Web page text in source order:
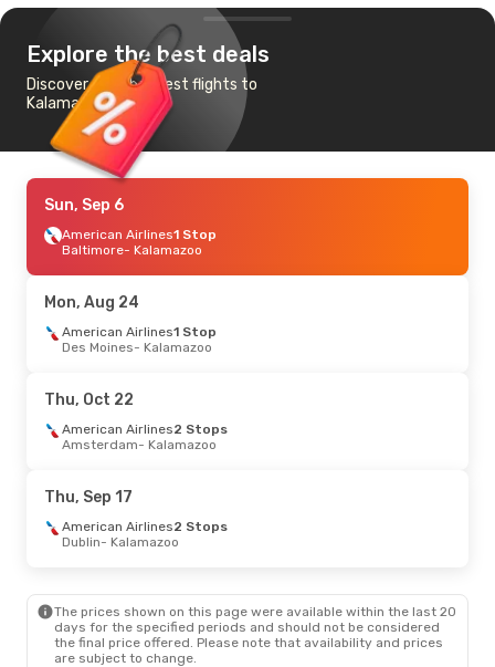
Explore the best deals
Discover the cheapest flights to
Kalamazoo
Sun, Sep 6
American Airlines1 Stop
Baltimore- Kalamazoo
Mon, Aug 24
American Airlines1 Stop
Des Moines- Kalamazoo
Thu, Oct 22
American Airlines2 Stops
Amsterdam- Kalamazoo
Thu, Sep 17
American Airlines2 Stops
Dublin- Kalamazoo
The prices shown on this page were available within the last 20
days for the specified periods and should not be considered
the final price offered. Please note that availability and prices
are subject to change.